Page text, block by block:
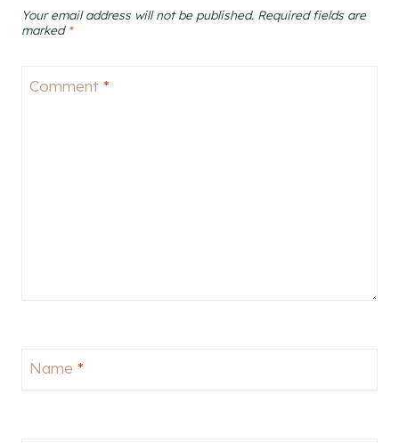
Your email address will not be published. Required fields are
marked *
Comment *
Name *